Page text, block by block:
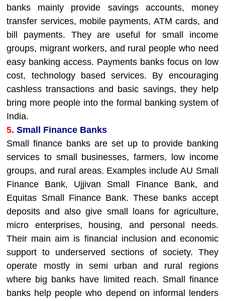
banks mainly provide savings accounts, money
transfer services, mobile payments, ATM cards, and
bill payments. They are useful for small income
groups, migrant workers, and rural people who need
easy banking access. Payments banks focus on low
cost, technology based services. By encouraging
cashless transactions and basic savings, they help
bring more people into the formal banking system of
India.
5. Small Finance Banks
Small finance banks are set up to provide banking
services to small businesses, farmers, low income
groups, and rural areas. Examples include AU Small
Finance Bank, Ujjivan Small Finance Bank, and
Equitas Small Finance Bank. These banks accept
deposits and also give small loans for agriculture,
micro enterprises, housing, and personal needs.
Their main aim is financial inclusion and economic
support to underserved sections of society. They
operate mostly in semi urban and rural regions
where big banks have limited reach. Small finance
banks help people who depend on informal lenders